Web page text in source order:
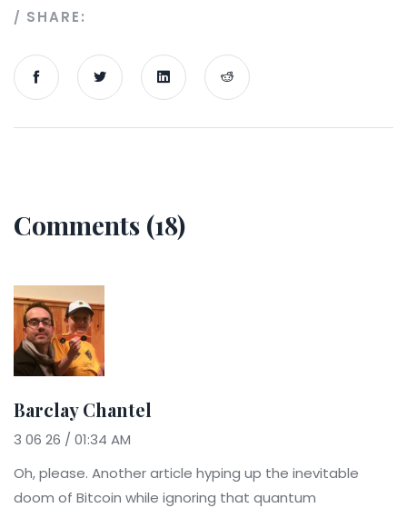
SHARE:
Comments (18)
Barclay Chantel
3 06 26 / 01:34 AM
Oh, please. Another article hyping up the inevitable
doom of Bitcoin while ignoring that quantum